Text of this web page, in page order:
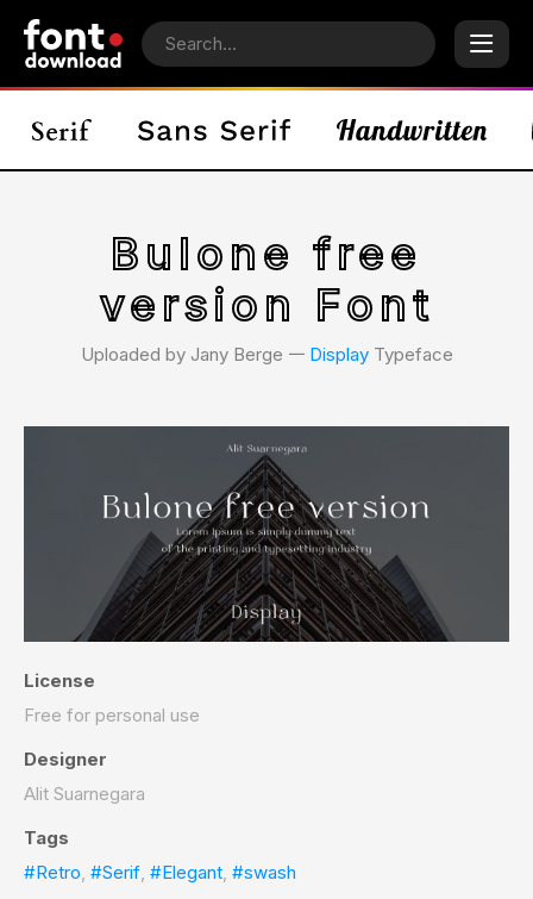
Bulone free
version Font
Uploaded by Jany Berge 𑁋 DisplayTypeface
License
Free for personal use
Designer
Alit Suarnegara
Tags
#Retro, #Serif, #Elegant, #swash